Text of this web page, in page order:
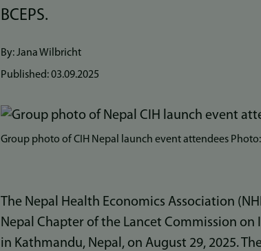
BCEPS.
By: Jana Wilbricht
Published:03.09.2025
Bilde
Group photo of CIH Nepal launch event attendees
The Nepal Health Economics Association
Nepal Chapter of the Lancet Commission
in Kathmandu, Nepal, on August 29, 2025.